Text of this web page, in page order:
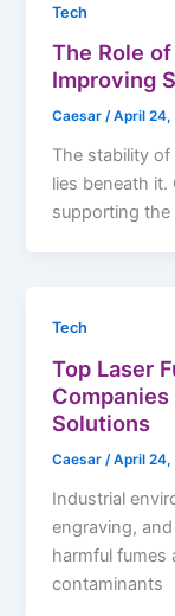
Tech
The Role
Improving
Caesar/April 24,
The stability
lies beneath it.
supporting the
Tech
Top Laser
Solutions
Caesar /April 24,
Industrial
engraving,
harmful fumes
contaminants